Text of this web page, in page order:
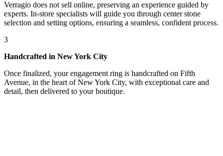
Verragio does not sell online, preserving an experience guided by
experts. In-store specialists will guide you through center stone
selection and setting options, ensuring a seamless, confident process.
3
Handcrafted in New York City
Once finalized, your engagement ring is handcrafted on Fifth
Avenue, in the heart of New York City, with exceptional care and
detail, then delivered to your boutique.